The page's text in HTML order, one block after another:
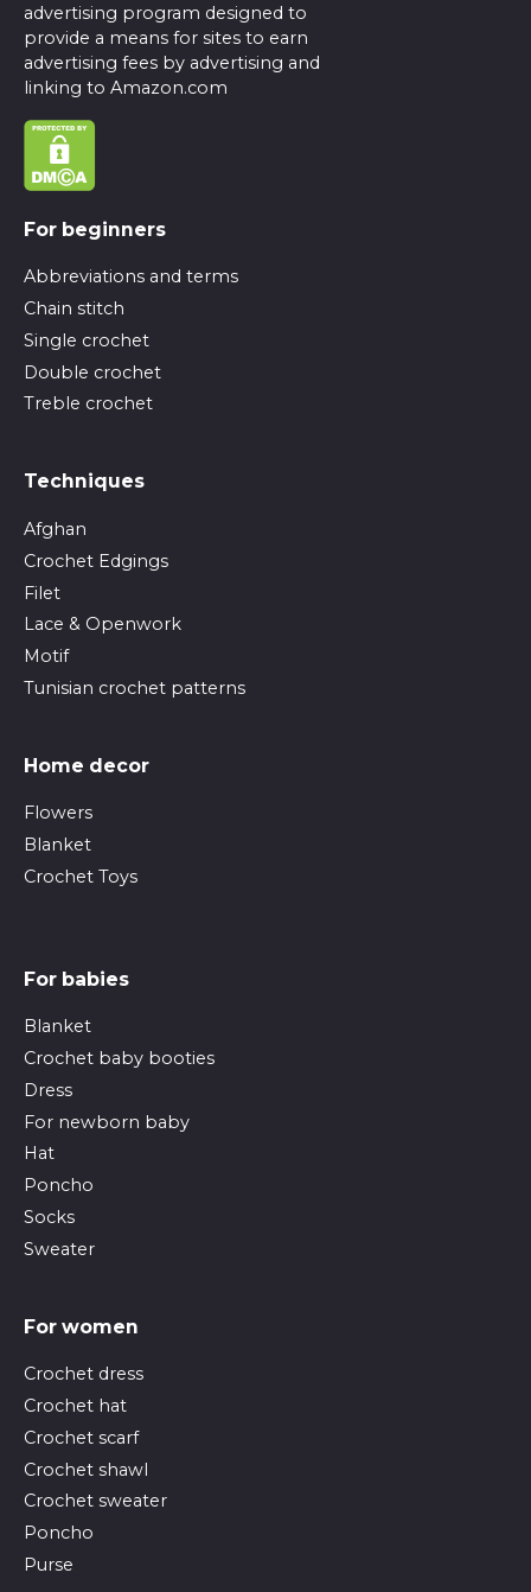
advertising program designed to
provide a means for sites to earn
advertising fees by advertising and
linking to Amazon.com
For beginners
Abbreviations and terms
Chain stitch
Single crochet
Double crochet
Treble crochet
Techniques
Afghan
Crochet Edgings
Filet
Lace & Openwork
Motif
Tunisian crochet patterns
Home decor
Flowers
Blanket
Crochet Toys
For babies
Blanket
Crochet baby booties
Dress
For newborn baby
Hat
Poncho
Socks
Sweater
For women
Crochet dress
Crochet hat
Crochet scarf
Crochet shawl
Crochet sweater
Poncho
Purse